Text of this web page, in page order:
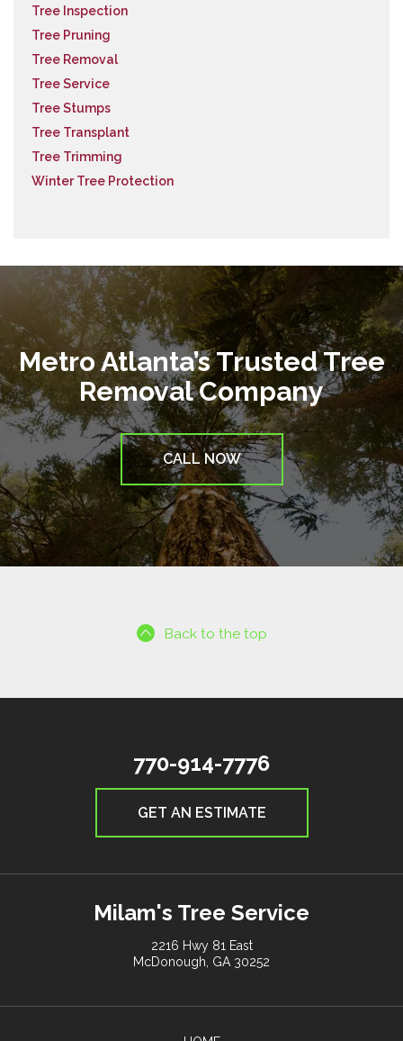
Tree Inspection
Tree Pruning
Tree Removal
Tree Service
Tree Stumps
Tree Transplant
Tree Trimming
Winter Tree Protection
Metro Atlanta’s Trusted Tree
Removal Company
CALL NOW
Back to the top
770-914-7776
GET AN ESTIMATE
Milam's Tree Service
2216 Hwy 81 East
McDonough, GA 30252